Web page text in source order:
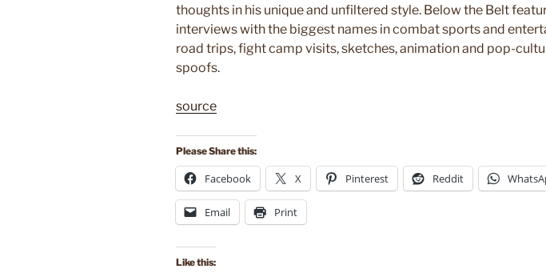
thoughts in his unique and unfiltered style. Below the Belt
interviews with the biggest names in combat sports and
road trips, fight camp visits, sketches, animation and pop-
spoofs.
source
Please Share this:
Facebook X Pinterest Reddit
Email Print
Like this: